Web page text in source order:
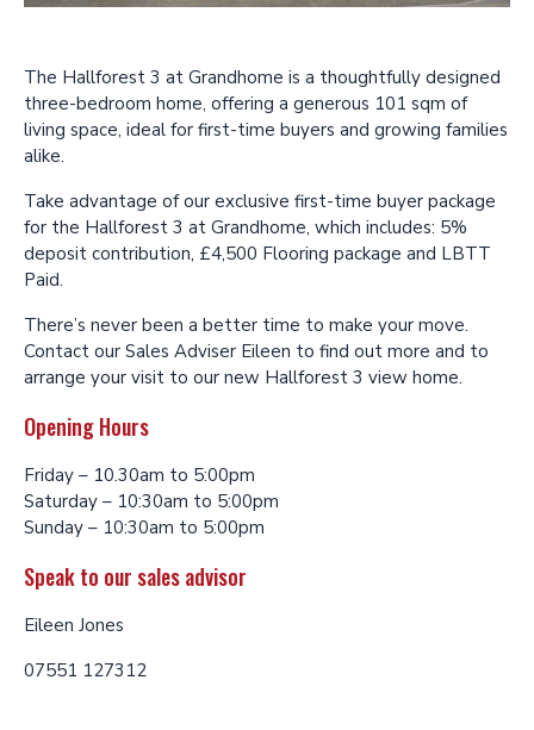
The Hallforest 3 at Grandhome is a thoughtfully designed
three-bedroom home, offering a generous 101 sqm of
living space, ideal for first-time buyers and growing families
alike.
Take advantage of our exclusive first-time buyer package
for the Hallforest 3 at Grandhome, which includes: 5%
deposit contribution, £4,500 Flooring package and LBTT
Paid.
There’s never been a better time to make your move.
Contact our Sales Adviser Eileen to find out more and to
arrange your visit to our new Hallforest 3 view home.
Opening Hours
Friday – 10.30am to 5:00pm
Saturday – 10:30am to 5:00pm
Sunday – 10:30am to 5:00pm
Speak to our sales advisor
Eileen Jones
07551 127312